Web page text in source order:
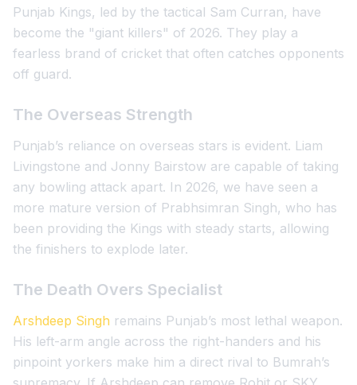
Punjab Kings, led by the tactical Sam Curran, have
become the "giant killers" of 2026. They play a
fearless brand of cricket that often catches opponents
off guard.
The Overseas Strength
Punjab’s reliance on overseas stars is evident. Liam
Livingstone and Jonny Bairstow are capable of taking
any bowling attack apart. In 2026, we have seen a
more mature version of Prabhsimran Singh, who has
been providing the Kings with steady starts, allowing
the finishers to explode later.
The Death Overs Specialist
Arshdeep Singh remains Punjab’s most lethal weapon.
His left-arm angle across the right-handers and his
pinpoint yorkers make him a direct rival to Bumrah’s